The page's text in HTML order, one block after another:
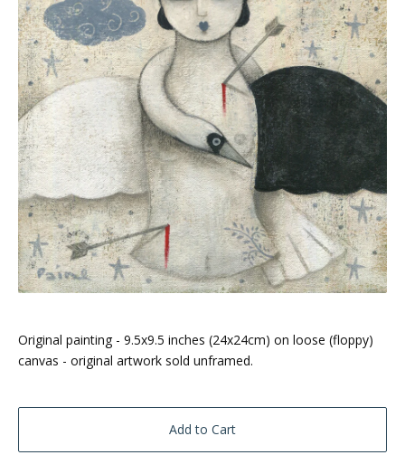
Original painting - 9.5x9.5 inches (24x24cm) on loose (floppy)
canvas - original artwork sold unframed.
Add to Cart